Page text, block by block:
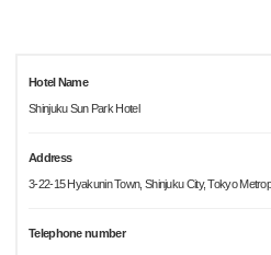
Hotel Name
Shinjuku Sun Park Hotel
Address
3-22-15 Hyakunin Town, Shinjuku City, Tokyo
Telephone number